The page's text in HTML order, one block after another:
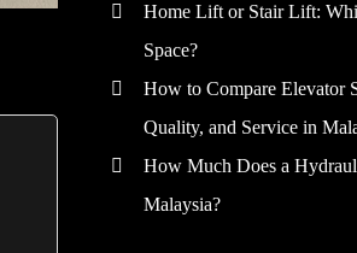
Home Lift or Stair Lift:
Space?
How to Compare Elevator
Quality, and Service in
How Much Does a
Malaysia?